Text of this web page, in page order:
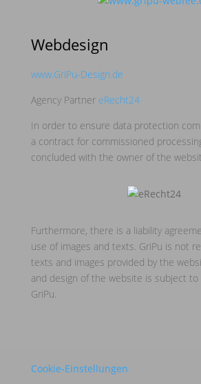
Webdesign
www.GriPu-Design.de
Agency Partner eRecht24
In order to ensure data protection
a contract for commissioned
concluded with the owner of the
Furthermore, there is a liability
use of images and texts. GriPu is not
texts and images provided by the
and design of the website is subject
GriPu.
Cookie-Einstellungen